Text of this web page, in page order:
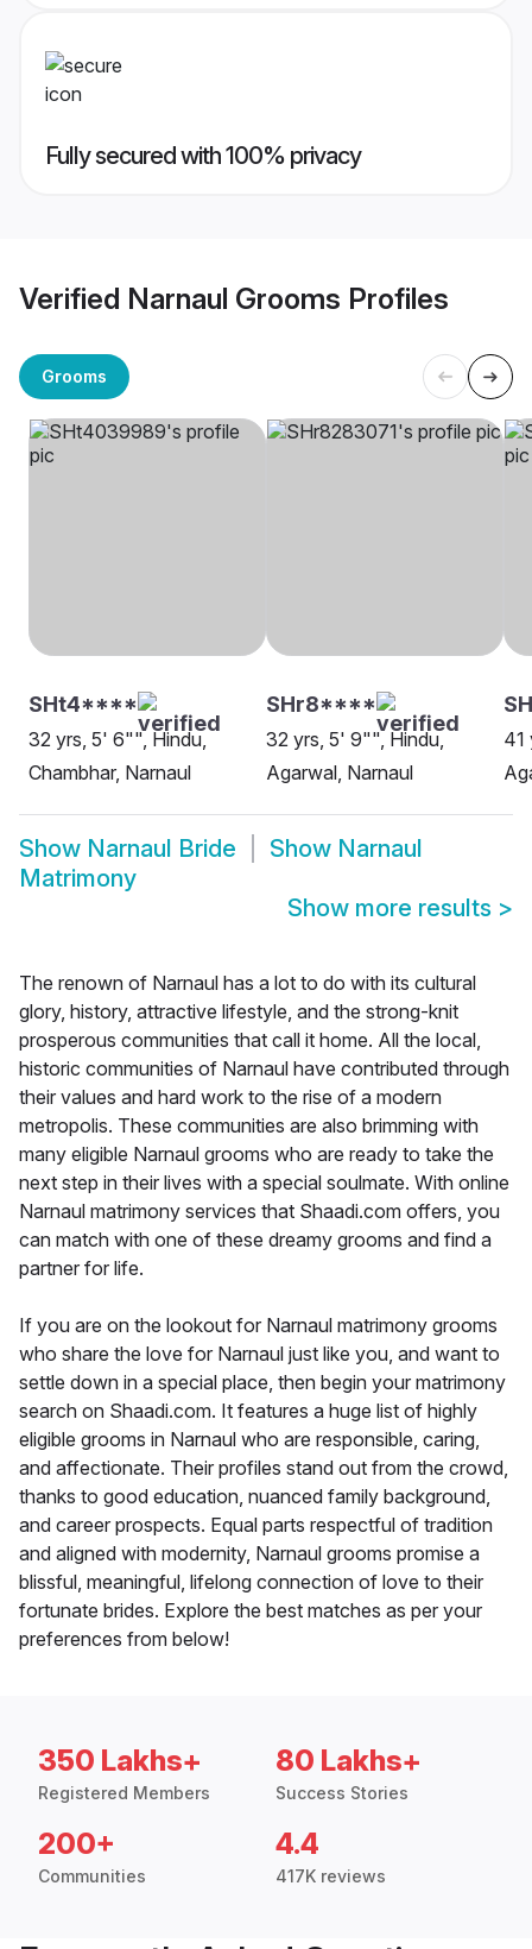
Fully secured with 100% privacy
Verified Narnaul Grooms Profiles
Grooms
SHt4****
32 yrs, 5' 6"", Hindu,
Chambhar, Narnaul
SHr8****
32 yrs, 5' 9"", Hindu,
Agarwal, Narnaul
41
Show Narnaul Bride Show Narnaul
Matrimony
Show more results >
The renown of Narnaul has a lot to do with its cultural
glory, history, attractive lifestyle, and the strong-knit
prosperous communities that call it home. All the local,
historic communities of Narnaul have contributed through
their values and hard work to the rise of a modern
metropolis. These communities are also brimming with
many eligible Narnaul grooms who are ready to take the
next step in their lives with a special soulmate. With online
Narnaul matrimony services that Shaadi.com offers, you
can match with one of these dreamy grooms and find a
partner for life.
If you are on the lookout for Narnaul matrimony grooms
who share the love for Narnaul just like you, and want to
settle down in a special place, then begin your matrimony
search on Shaadi.com. It features a huge list of highly
eligible grooms in Narnaul who are responsible, caring,
and affectionate. Their profiles stand out from the crowd,
thanks to good education, nuanced family background,
and career prospects. Equal parts respectful of tradition
and aligned with modernity, Narnaul grooms promise a
blissful, meaningful, lifelong connection of love to their
fortunate brides. Explore the best matches as per your
preferences from below!
350 Lakhs+
Registered Members
80 Lakhs+
Success Stories
200+
Communities
4.4
417K reviews